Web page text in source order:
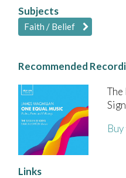
Subjects
Faith / Belief
Recommended
The
Links